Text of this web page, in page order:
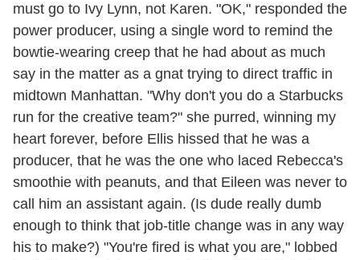
must go to Ivy Lynn, not Karen. "OK," responded the
power producer, using a single word to remind the
bowtie-wearing creep that he had about as much
say in the matter as a gnat trying to direct traffic in
midtown Manhattan. "Why don't you do a Starbucks
run for the creative team?" she purred, winning my
heart forever, before Ellis hissed that he was a
producer, that he was the one who laced Rebecca's
smoothie with peanuts, and that Eileen was never to
call him an assistant again. (Is dude really dumb
enough to think that job-title change was in any way
his to make?) "You're fired is what you are," lobbed